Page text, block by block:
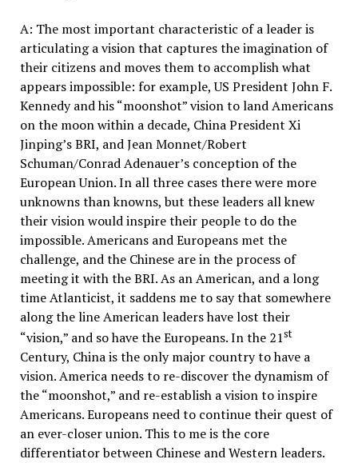
A: The most important characteristic of a leader is
articulating a vision that captures the imagination of
their citizens and moves them to accomplish what
appears impossible: for example, US President John F.
Kennedy and his “moonshot” vision to land Americans
on the moon within a decade, China President Xi
Jinping’s BRI, and Jean Monnet/Robert
Schuman/Conrad Adenauer’s conception of the
European Union. In all three cases there were more
unknowns than knowns, but these leaders all knew
their vision would inspire their people to do the
impossible. Americans and Europeans met the
challenge, and the Chinese are in the process of
meeting it with the BRI. As an American, and a long
time Atlanticist, it saddens me to say that somewhere
along the line American leaders have lost their
“vision,” and so have the Europeans. In the 21st
Century, China is the only major country to have a
vision. America needs to re-discover the dynamism of
the “moonshot,” and re-establish a vision to inspire
Americans. Europeans need to continue their quest of
an ever-closer union. This to me is the core
differentiator between Chinese and Western leaders.